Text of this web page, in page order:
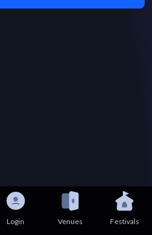
Login Venues Festivals